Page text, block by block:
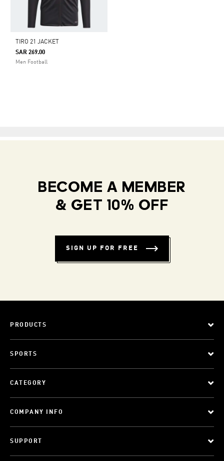
TIRO 21 JACKET
SAR 269.00
Men Football
BECOME A MEMBER
& GET 10% OFF
SIGN UP FOR FREE
PRODUCTS
SPORTS
CATEGORY
COMPANY INFO
SUPPORT